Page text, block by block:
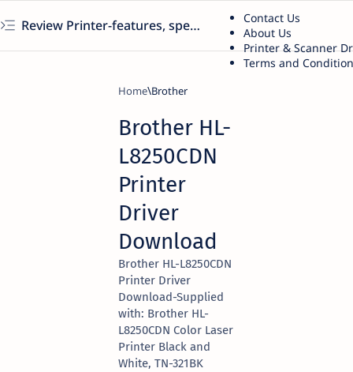
Review Printer-features, specs, performance, business use, etc
Contact Us
About Us
Printer & Scanner
Terms and
Home Brother
Brother HL-
L8250CDN
Printer
Driver
Download
Brother HL-L8250CDN
Printer Driver
Download-Supplied
with: Brother HL-
L8250CDN Color Laser
Printer Black and
White, TN-321BK